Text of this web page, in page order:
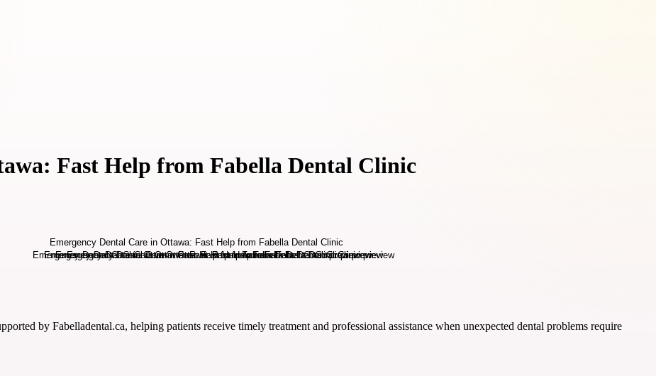
Fast Help from Fabella Dental Clinic
by Fabelladental.ca, helping patients receive timely treatment and professional assistance when unexpected dental problems require